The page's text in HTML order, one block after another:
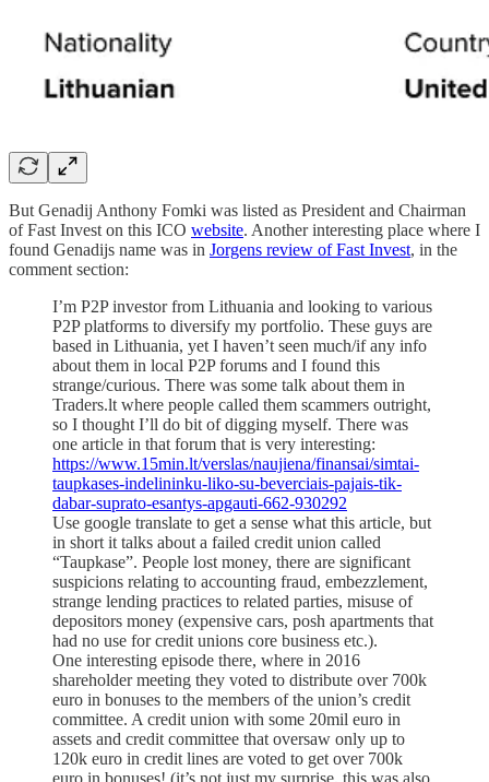
But Genadij Anthony Fomki was listed as President and Chairman
of Fast Invest on this ICO website. Another interesting place where I
found Genadijs name was in Jorgens review of Fast Invest, in the
comment section:
I’m P2P investor from Lithuania and looking to various
P2P platforms to diversify my portfolio. These guys are
based in Lithuania, yet I haven’t seen much/if any info
about them in local P2P forums and I found this
strange/curious. There was some talk about them in
Traders.lt where people called them scammers outright,
so I thought I’ll do bit of digging myself. There was
one article in that forum that is very interesting:
https://www.15min.lt/verslas/naujiena/finansai/simtai-
taupkases-indelininku-liko-su-beverciais-pajais-tik-
dabar-suprato-esantys-apgauti-662-930292
Use google translate to get a sense what this article, but
in short it talks about a failed credit union called
“Taupkase”. People lost money, there are significant
suspicions relating to accounting fraud, embezzlement,
strange lending practices to related parties, misuse of
depositors money (expensive cars, posh apartments that
had no use for credit unions core business etc.).
One interesting episode there, where in 2016
shareholder meeting they voted to distribute over 700k
euro in bonuses to the members of the union’s credit
committee. A credit union with some 20mil euro in
assets and credit committee that oversaw only up to
120k euro in credit lines are voted to get over 700k